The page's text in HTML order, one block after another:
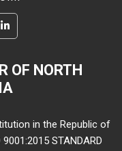
OF NORTH
in the Republic of
STANDARD